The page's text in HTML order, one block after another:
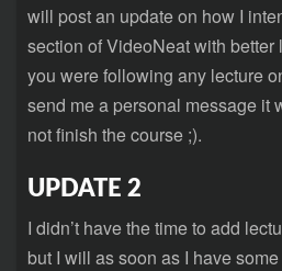
will post an update on how I
section of VideoNeat with better
you were following any lecture
send me a personal message it
not finish the course ;).
UPDATE 2
I didn’t have the time to add
but I will as soon as I have